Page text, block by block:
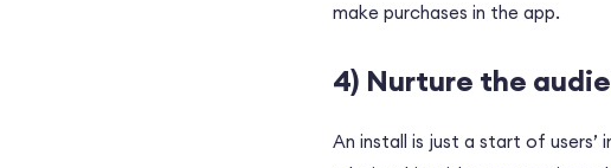
make purchases in the app.
4) Nurture the
An install is just a start of